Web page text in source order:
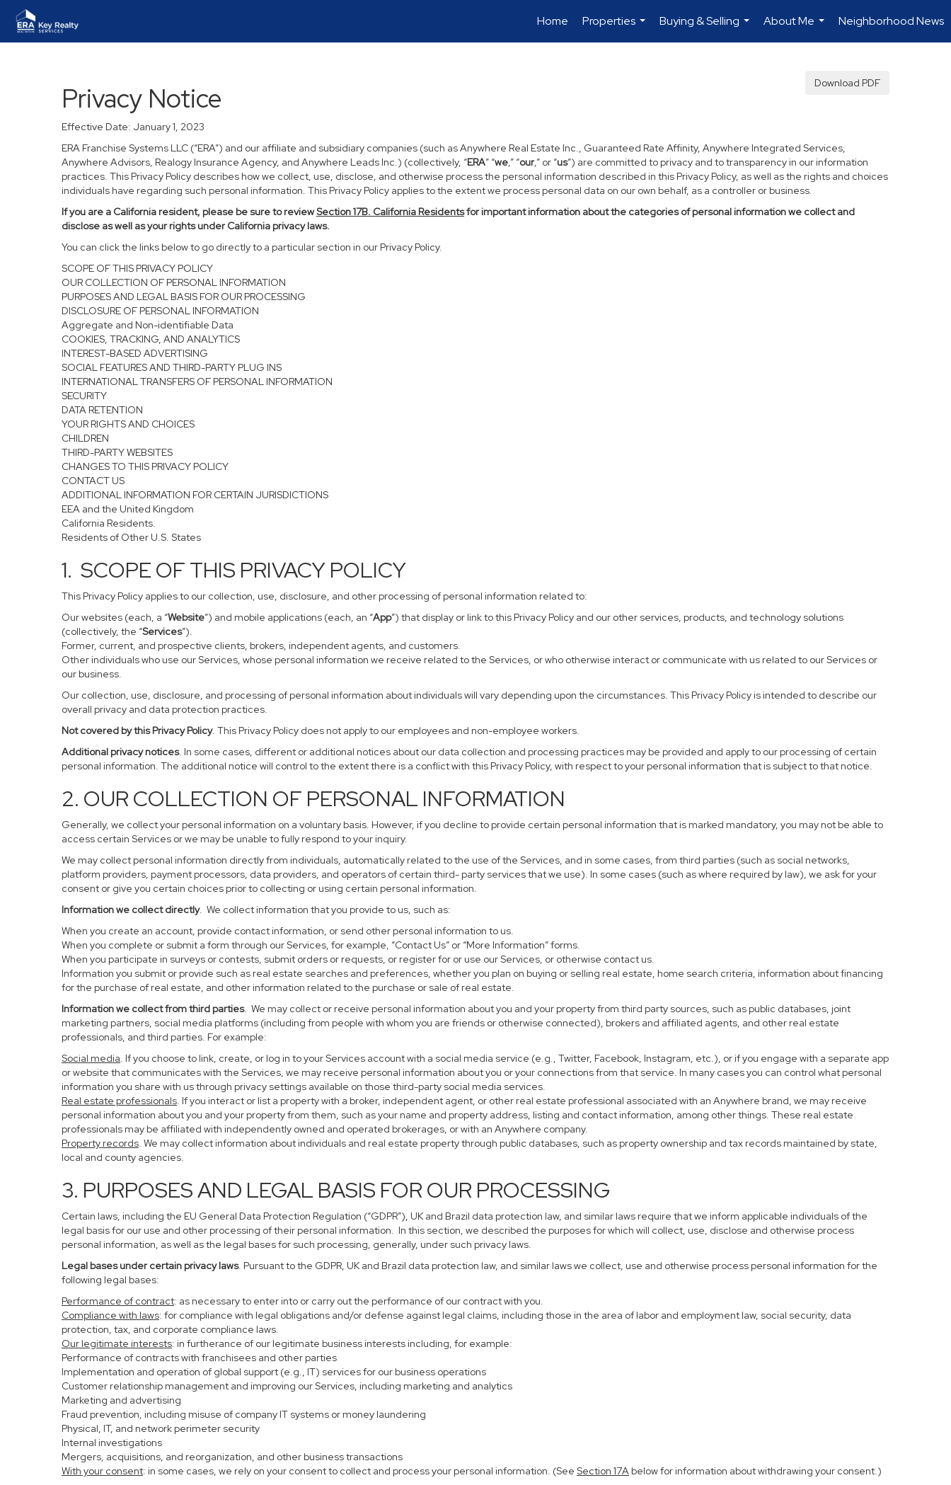
Home
Properties
...
Buying & Selling
...
About Me
...
Neighborhood News
Download PDF
Privacy Notice
Effective Date: January 1, 2023
ERA Franchise Systems LLC (“ERA”) and our affiliate and subsidiary companies (such as Anywhere Real Estate Inc., Guaranteed Rate Affinity, Anywhere Integrated Services,
Anywhere Advisors, Realogy Insurance Agency, and Anywhere Leads Inc.) (collectively, “ERA” “we,” “our,” or “us”) are committed to privacy and to transparency in our information
practices. This Privacy Policy describes how we collect, use, disclose, and otherwise process the personal information described in this Privacy Policy, as well as the rights and choices
individuals have regarding such personal information. This Privacy Policy applies to the extent we process personal data on our own behalf, as a controller or business.
If you are a California resident, please be sure toreviewSection17B. California Residentsfor important information about the categories of personal information we collect and
disclose as well as your rights under California privacy laws.
You can click the links below to go directly to a particular section in our Privacy Policy.
SCOPE OF THIS PRIVACY POLICY
OUR COLLECTION OF PERSONAL INFORMATION
PURPOSES AND LEGAL BASIS FOR OUR PROCESSING
DISCLOSURE OF PERSONAL INFORMATION
Aggregate and Non-identifiable Data
COOKIES, TRACKING, AND ANALYTICS
INTEREST-BASED ADVERTISING
SOCIAL FEATURES AND THIRD-PARTY PLUG INS
INTERNATIONAL TRANSFERS OF PERSONAL INFORMATION
SECURITY
DATA RETENTION
YOUR RIGHTS AND CHOICES
CHILDREN
THIRD-PARTY WEBSITES
CHANGES TO THIS PRIVACY POLICY
CONTACT US
ADDITIONAL INFORMATION FOR CERTAIN JURISDICTIONS
EEA and the United Kingdom
California Residents.
Residents of Other U.S. States
1. SCOPE OF THIS PRIVACY POLICY
This Privacy Policy applies to our collection, use, disclosure, and other processing of personal information related to:
Our websites (each, a “Website”) and mobile applications (each, an “App”) that display or link to this Privacy Policy and our other services, products, and technology solutions
(collectively, the “Services”).
Former, current, and prospective clients, brokers, independent agents, and customers.
Other individuals who use our Services, whose personal information we receive related to the Services, or who otherwise interact or communicate with us related to our Services or
our business.
Our collection, use, disclosure, and processing of personal information about individuals will vary depending upon the circumstances. This Privacy Policy is intended to describe our
overall privacy and data protection practices.
Not covered by this Privacy Policy. This Privacy Policy does not apply to our employees and non-employee workers.
Additional privacy notices. In some cases, different or additional notices about our data collection and processing practices may be provided and apply to our processing of certain
personal information. The additional notice will control to the extent there is a conflict with this Privacy Policy, with respect to your personal information that is subject to that notice.
2. OUR COLLECTION OF PERSONAL INFORMATION
Generally, we collect your personal information on a voluntary basis. However, if you decline to provide certain personal information that is marked mandatory, you may not be able to
access certain Services or we may be unable to fully respond to your inquiry.
We may collect personal information directly from individuals, automatically related to the use of the Services, and in some cases, from third parties (such as social networks,
platform providers, payment processors, data providers, and operators of certain third- party services that we use). In some cases (such as where required by law), we ask for your
consent or give you certain choices prior to collecting or using certain personal information.
Information we collect directly. We collect information that you provide to us, such as:
When you create an account, provide contact information, or send other personal information to us.
When you complete or submit a form through our Services, for example, “Contact Us” or “More Information” forms.
When you participate in surveys or contests, submit orders or requests, or register for or use our Services, or otherwise contact us.
Information you submit or provide such as real estate searches and preferences, whether you plan on buying or selling real estate, home search criteria, information about financing
for the purchase of real estate, and other information related to the purchase or sale of real estate.
Information we collect from third parties. We may collect or receive personal information about you and your property from third party sources, such as public databases, joint
marketing partners, social media platforms (including from people with whom you are friends or otherwise connected), brokers and affiliated agents, and other real estate
professionals, and third parties. For example:
Social media. If you choose to link, create, or log in to your Services account with a social media service (e.g., Twitter, Facebook, Instagram, etc.), or if you engage with a separate app
or website that communicates with the Services, we may receive personal information about you or your connections from that service. In many cases you can control what personal
information you share with us through privacy settings available on those third-party social media services.
Real estate professionals. If you interact or list a property with a broker, independent agent, or other real estate professional associated with an Anywhere brand, we may receive
personal information about you and your property from them, such as your name and property address, listing and contact information, among other things. These real estate
professionals may be affiliated with independently owned and operated brokerages, or with an Anywhere company.
Property records. We may collect information about individuals and real estate property through public databases, such as property ownership and tax records maintained by state,
local and county agencies.
3. PURPOSES AND LEGAL BASIS FOR OUR PROCESSING
Certain laws, including the EU General Data Protection Regulation (“GDPR”), UK and Brazil data protection law, and similar laws require that we inform applicable individuals of the
legal basis for our use and other processing of their personal information. In this section, we described the purposes for which will collect, use, disclose and otherwise process
personal information, as well as the legal bases for such processing, generally, under such privacy laws.
Legal bases under certain privacy laws. Pursuant to the GDPR, UK and Brazil data protection law, and similar laws we collect, use and otherwise process personal information for the
following legal bases:
Performance of contract: as necessary to enter into or carry out the performance of our contract with you.
Compliance with laws: for compliance with legal obligations and/or defense against legal claims, including those in the area of labor and employment law, social security, data
protection, tax, and corporate compliance laws.
Our legitimate interests: in furtherance of our legitimate business interests including, for example:
Performance of contracts with franchisees and other parties
Implementation and operation of global support (e.g., IT) services for our business operations
Customer relationship management and improving our Services, including marketing and analytics
Marketing and advertising
Fraud prevention, including misuse of company IT systems or money laundering
Physical, IT, and network perimeter security
Internal investigations
Mergers, acquisitions, and reorganization, and other business transactions
With your consent: in some cases, we rely on your consent to collect and process your personal information. (See Section 17A below for information about withdrawing your consent.)